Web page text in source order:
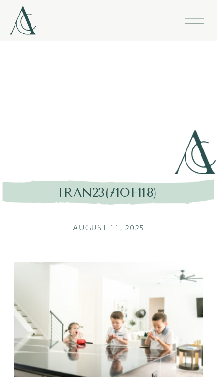
TRAN23(71OF118)
AUGUST 11, 2025